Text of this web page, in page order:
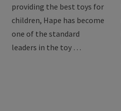
providing the best toys for
children, Hape has become
one of the standard
leaders in the toy …